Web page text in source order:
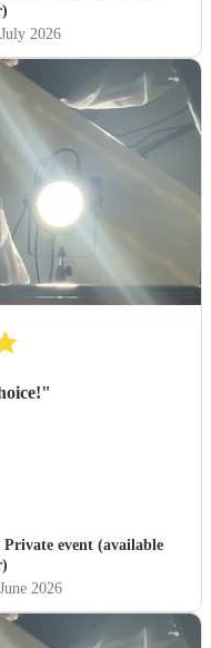
2026
"
event (available
2026